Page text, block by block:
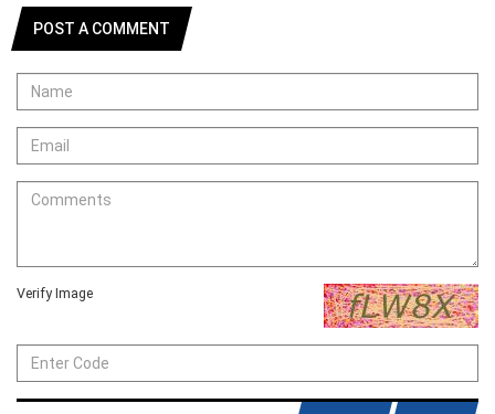
POST A COMMENT
Verify Image